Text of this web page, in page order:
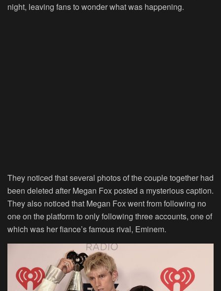
night, leaving fans to wonder what was happening.
They noticed that several photos of the couple together had
been deleted after Megan Fox posted a mysterious caption.
They also noticed that Megan Fox went from following no
one on the platform to only following three accounts, one of
which was her fiance’s famous rival, Eminem.